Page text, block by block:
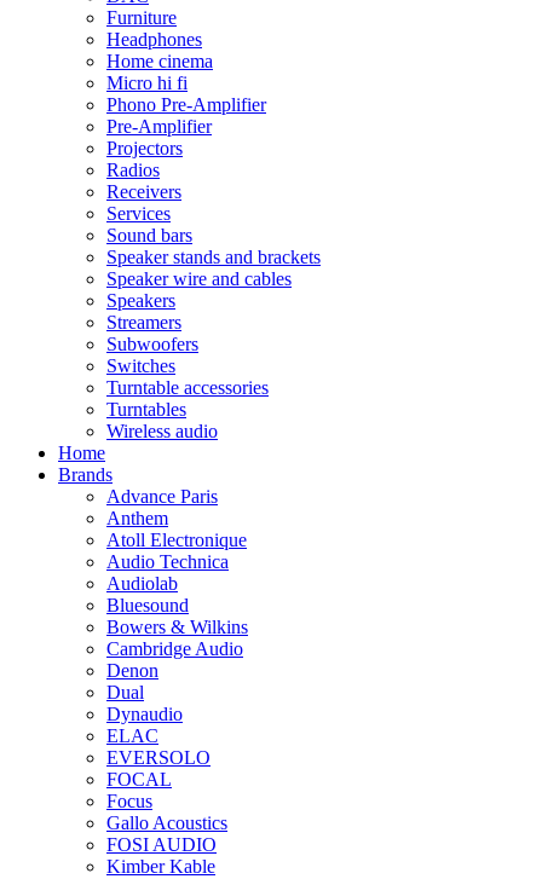
Furniture
Headphones
Home cinema
Micro hi fi
Phono Pre-Amplifier
Pre-Amplifier
Projectors
Radios
Receivers
Services
Sound bars
Speaker stands and brackets
Speaker wire and cables
Speakers
Streamers
Subwoofers
Switches
Turntable accessories
Turntables
Wireless audio
Home
Brands
Advance Paris
Anthem
Atoll Electronique
Audio Technica
Audiolab
Bluesound
Bowers & Wilkins
Cambridge Audio
Denon
Dual
Dynaudio
ELAC
EVERSOLO
FOCAL
Focus
Gallo Acoustics
FOSI AUDIO
Kimber Kable